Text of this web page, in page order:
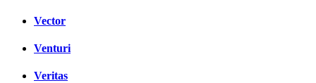
Vector
Venturi
Veritas